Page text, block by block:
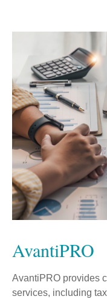
AvantiPRO
AvantiPRO provides
services, including